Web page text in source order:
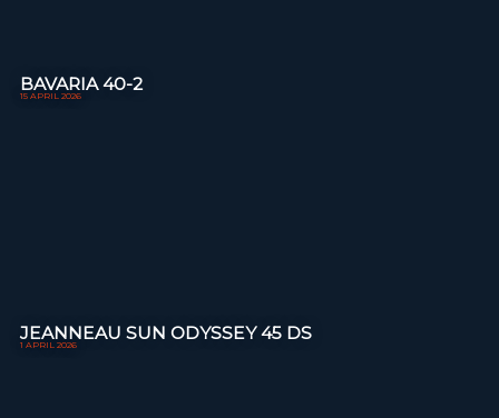
BAVARIA 40-2
15 APRIL 2026
JEANNEAU SUN ODYSSEY 45 DS
1 APRIL 2026